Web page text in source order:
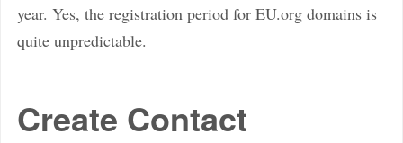
year. Yes, the registration period for EU.org domains is
quite unpredictable.
Create Contact